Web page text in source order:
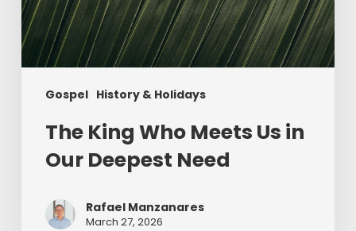
Gospel History & Holidays
The King Who Meets Us in
Our Deepest Need
Rafael Manzanares
March 27, 2026